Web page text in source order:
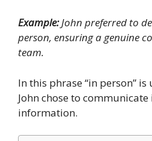
Example:John preferred to
person, ensuring a genuine
team.
In this phrase “in person”
John chose to
information.